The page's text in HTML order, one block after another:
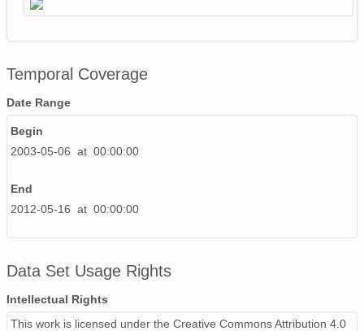
Temporal Coverage
Date Range
Begin
2003-05-06 at 00:00:00
End
2012-05-16 at 00:00:00
Data Set Usage Rights
Intellectual Rights
This work is licensed under the Creative Commons Attribution 4.0